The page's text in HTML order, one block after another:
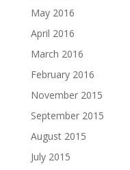
May 2016
April 2016
March 2016
February 2016
November 2015
September 2015
August 2015
July 2015